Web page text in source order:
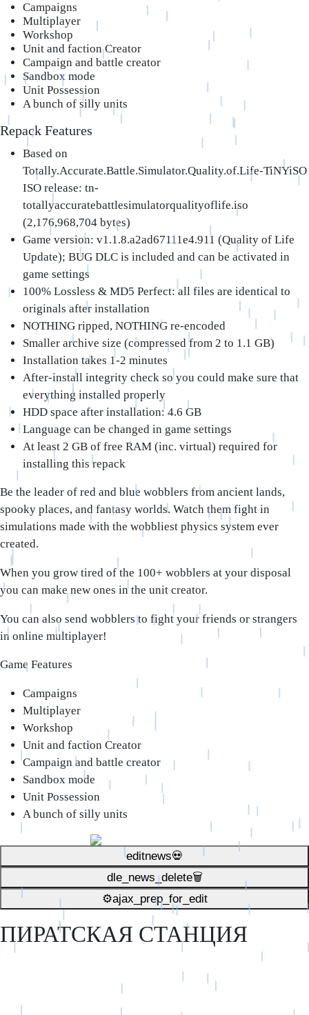
Campaigns
Multiplayer
Workshop
Unit and faction Creator
Campaign and battle creator
Sandbox mode
Unit Possession
A bunch of silly units
Repack Features
Based on
Totally.Accurate.Battle.Simulator.Quality.of.Life-TiNYiSO
ISO release: tn-
totallyaccuratebattlesimulatorqualityoflife.iso
(2,176,968,704 bytes)
Game version: v1.1.8.a2ad67111e4.911 (Quality of Life
Update); BUG DLC is included and can be activated in
game settings
100% Lossless & MD5 Perfect: all files are identical to
originals after installation
NOTHING ripped, NOTHING re-encoded
Smaller archive size (compressed from 2 to 1.1 GB)
Installation takes 1-2 minutes
After-install integrity check so you could make sure that
everything installed properly
HDD space after installation: 4.6 GB
Language can be changed in game settings
At least 2 GB of free RAM (inc. virtual) required for
installing this repack
Be the leader of red and blue wobblers from ancient lands,
spooky places, and fantasy worlds. Watch them fight in
simulations made with the wobbliest physics system ever
created.
When you grow tired of the 100+ wobblers at your disposal
you can make new ones in the unit creator.
You can also send wobblers to fight your friends or strangers
in online multiplayer!
Game Features
Campaigns
Multiplayer
Workshop
Unit and faction Creator
Campaign and battle creator
Sandbox mode
Unit Possession
A bunch of silly units
editnews💀
dle_news_delete🗑️
⚙ajax_prep_for_edit️
ПИРАТСКАЯ СТАНЦИЯ